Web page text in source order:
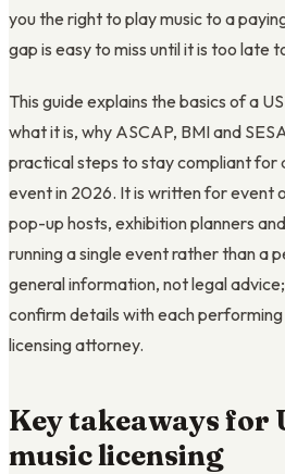
you the right to play music to a
gap is easy to miss until it is too late
This guide explains the basics of a
what it is, why ASCAP, BMI and
practical steps to stay compliant
event in 2026. It is written for event
pop-up hosts, exhibition planners
running a single event rather than a
general information, not legal
confirm details with each
licensing attorney.
Key takeaways for
music licensing